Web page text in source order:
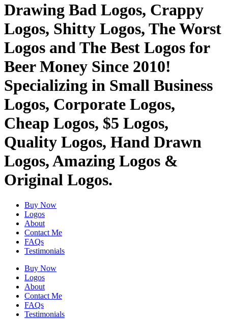
Drawing Bad Logos, Crappy
Logos, Shitty Logos, The Worst
Logos and The Best Logos for
Beer Money Since 2010!
Specializing in Small Business
Logos, Corporate Logos,
Cheap Logos, $5 Logos,
Quality Logos, Hand Drawn
Logos, Amazing Logos &
Original Logos.
Buy Now
Logos
About
Contact Me
FAQs
Testimonials
Buy Now
Logos
About
Contact Me
FAQs
Testimonials